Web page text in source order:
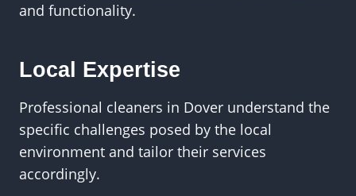
and functionality.
Local Expertise
Professional cleaners in Dover understand the
specific challenges posed by the local
environment and tailor their services
accordingly.